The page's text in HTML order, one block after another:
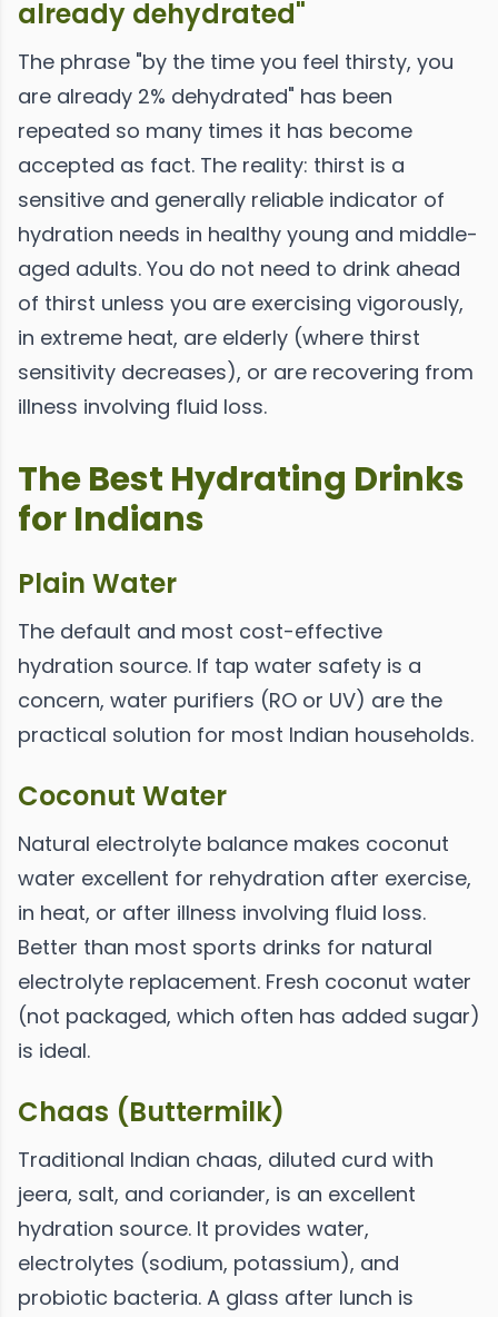
already dehydrated"
The phrase "by the time you feel thirsty, you
are already 2% dehydrated" has been
repeated so many times it has become
accepted as fact. The reality: thirst is a
sensitive and generally reliable indicator of
hydration needs in healthy young and middle-
aged adults. You do not need to drink ahead
of thirst unless you are exercising vigorously,
in extreme heat, are elderly (where thirst
sensitivity decreases), or are recovering from
illness involving fluid loss.
The Best Hydrating Drinks
for Indians
Plain Water
The default and most cost-effective
hydration source. If tap water safety is a
concern, water purifiers (RO or UV) are the
practical solution for most Indian households.
Coconut Water
Natural electrolyte balance makes coconut
water excellent for rehydration after exercise,
in heat, or after illness involving fluid loss.
Better than most sports drinks for natural
electrolyte replacement. Fresh coconut water
(not packaged, which often has added sugar)
is ideal.
Chaas (Buttermilk)
Traditional Indian chaas, diluted curd with
jeera, salt, and coriander, is an excellent
hydration source. It provides water,
electrolytes (sodium, potassium), and
probiotic bacteria. A glass after lunch is